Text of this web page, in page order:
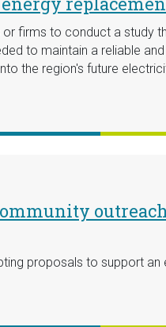
firms to conduct a study
to maintain a reliable
the region's future
proposals to support